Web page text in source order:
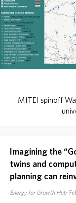
MITEI spinoff
Imagining the
twins and
planning can
Energy for Growth Hub